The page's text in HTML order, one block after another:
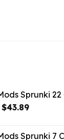
Sprunki
Original
$43.89Current
Sprunki 7